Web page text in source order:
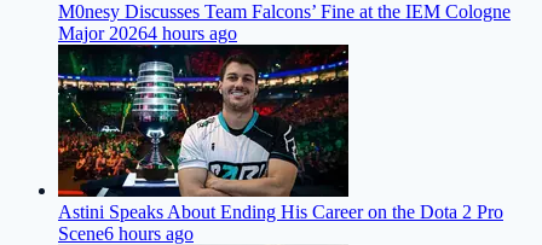
M0nesy Discusses Team Falcons’ Fine at the IEM Cologne
Major 20264 hours ago
Astini Speaks About Ending His Career on the Dota 2 Pro
Scene6 hours ago